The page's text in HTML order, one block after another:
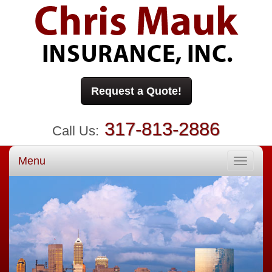
Request a Quote!
Call Us: 317-813-2886
Toggle
Menu